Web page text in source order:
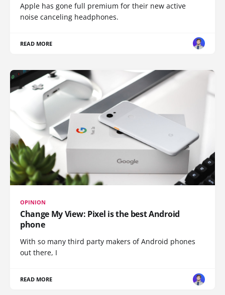
Apple has gone full premium for their new active
noise canceling headphones.
READ MORE
OPINION
Change My View: Pixel is the best Android
phone
With so many third party makers of Android phones
out there, I
READ MORE